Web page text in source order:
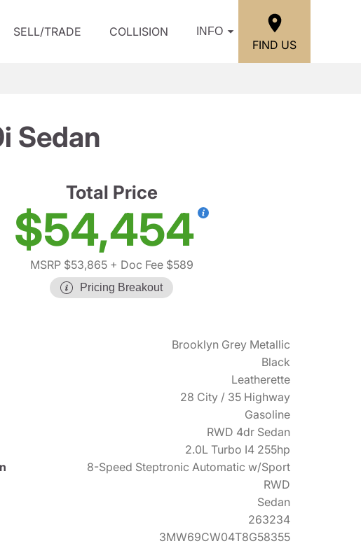
SELL/TRADE COLLISION INFO
FIND US
Sedan
Total Price
$54,454
MSRP $53,865+ Doc Fee $589
Pricing Breakout
Brooklyn Grey Metallic
Black
Leatherette
28 City / 35 Highway
Gasoline
RWD 4dr Sedan
2.0L Turbo I4 255hp
8-Speed Steptronic Automatic w/Sport
RWD
Sedan
263234
3MW69CW04T8G58355